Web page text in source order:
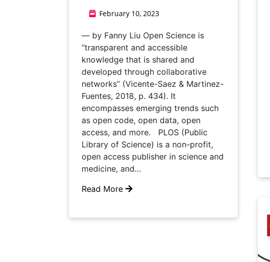
February 10, 2023
— by Fanny Liu Open Science is
“transparent and accessible
knowledge that is shared and
developed through collaborative
networks” (Vicente-Saez & Martinez-
Fuentes, 2018, p. 434). It
encompasses emerging trends such
as open code, open data, open
access, and more. PLOS (Public
Library of Science) is a non-profit,
open access publisher in science and
medicine, and…
Read More